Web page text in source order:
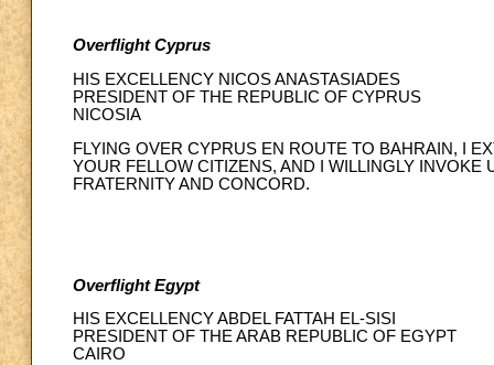
Overflight Cyprus
HIS EXCELLENCY NICOS ANASTASIADES
PRESIDENT OF THE REPUBLIC OF CYPRUS
NICOSIA
FLYING OVER CYPRUS EN ROUTE TO BAHRAIN, I
YOUR FELLOW CITIZENS, AND I WILLINGLY INVOKE
FRATERNITY AND CONCORD.
Overflight Egypt
HIS EXCELLENCY ABDEL FATTAH EL-SISI
PRESIDENT OF THE ARAB REPUBLIC OF EGYPT
CAIRO